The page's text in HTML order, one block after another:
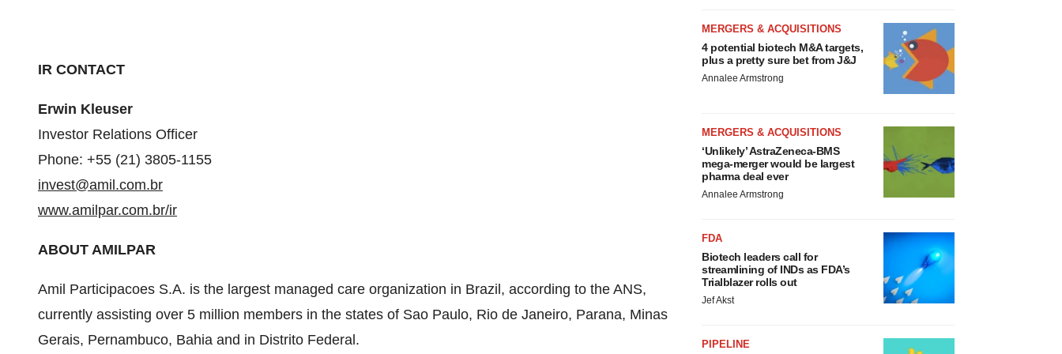
IR CONTACT
Erwin Kleuser
Investor Relations Officer
Phone: +55 (21) 3805-1155
invest@amil.com.br
www.amilpar.com.br/ir
ABOUT AMILPAR
Amil Participacoes S.A. is the largest managed care organization in Brazil , according to the ANS,
currently assisting over 5 million members in the states of Sao Paulo, Rio de Janeiro, Parana, Minas
Gerais, Pernambuco, Bahia and in Distrito Federal .
MERGERS & ACQUISITIONS
4 potential biotech M&A targets,
plus a pretty sure bet from J&J
Annalee Armstrong
MERGERS & ACQUISITIONS
‘Unlikely’ AstraZeneca-BMS
mega-merger would be largest
pharma deal ever
Annalee Armstrong
FDA
Biotech leaders call for
streamlining of INDs as FDA’s
Trialblazer rolls out
Jef Akst
PIPELINE